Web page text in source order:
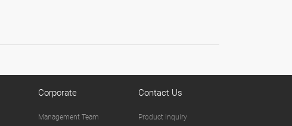
Corporate
Management Team
Contact Us
Product Inquiry